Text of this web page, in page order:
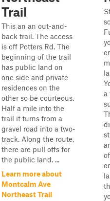
Trail
This an an out-and-
back trail. The access
is off Potters Rd. The
beginning of the trail
has public land on
one side and private
residences on the
other so be courteous.
Half a mile into the
trail it turns from a
gravel road into a two-
track. Along the route,
there are pull offs for
the public land. ...
Learn more about
Montcalm Ave
Northeast Trail
a